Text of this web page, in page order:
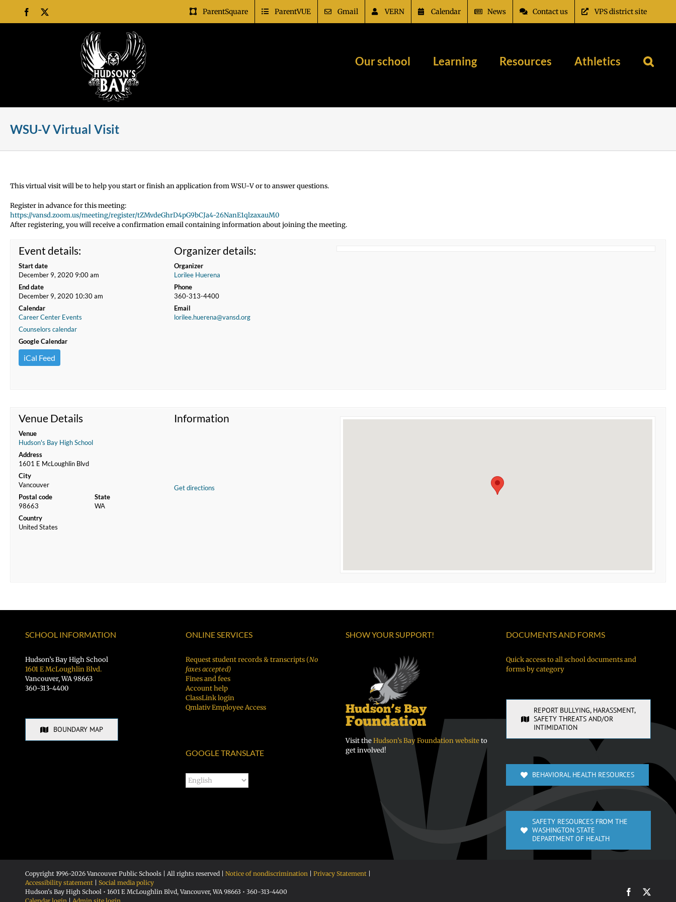
content
Facebook ParentSquare ParentVUE Gmail VERN Calendar News Contact us VPS district site
Our school Learning Resources Athletics
WSU-V Virtual Visit
This virtual visit will be to help you start or finish an application from WSU-V or to answer questions.
Register in advance for this meeting:
https://vansd.zoom.us/meeting/register/tZMvdeGhrD4pG9bCJa4-26NanE1qlzaxauM0
After registering, you will receive a confirmation email containing information about joining the meeting.
Event details:
Start date
December 9, 2020 9:00 am
End date
December 9, 2020 10:30 am
Calendar
Career Center Events
Counselors calendar
Google Calendar
iCal Feed
Organizer details:
Organizer
Lorilee Huerena
Phone
360-313-4400
Email
lorilee.huerena@vansd.org
Venue Details
Venue
Hudson's Bay High School
Address
1601 E McLoughlin Blvd
City
Vancouver
Postal code
98663
State
WA
Country
United States
Information
Get directions
SCHOOL INFORMATION
Hudson’s Bay High School
1601 E McLoughlin Blvd.
Vancouver, WA 98663
360-313-4400
BOUNDARY MAP
ONLINE SERVICES
Request student records & transcripts (No
faxes accepted)
Fines and fees
Account help
ClassLink login
Qmlativ Employee Access
GOOGLE TRANSLATE
SHOW YOUR SUPPORT!
Visit theHudson’s Bay Foundation websiteto
get involved!
DOCUMENTS AND FORMS
Quick access to all school documents and
forms by category
REPORT BULLYING, HARASSMENT,
SAFETY THREATS AND/OR
INTIMIDATION
BEHAVIORAL HEALTH RESOURCES
SAFETY RESOURCES FROM THE
WASHINGTON STATE
DEPARTMENT OF HEALTH
Copyright 1996-2026 Vancouver Public Schools | All rights reserved | Notice of nondiscrimination Privacy Statement
Accessibility statement
Social media policy
Hudson's Bay High School • 1601 E McLoughlin Blvd, Vancouver, WA 98663 • 360-313-4400
Facebook